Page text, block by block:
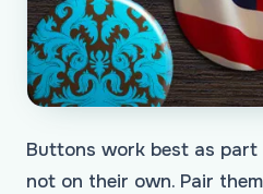
Buttons work best as
not on their own. Pair